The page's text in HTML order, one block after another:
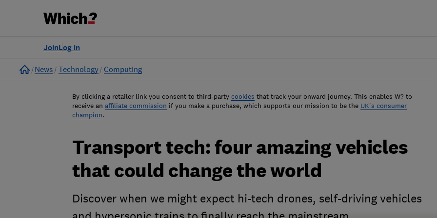
Log in
Join
Home
News Technology Computing
By clicking a retailer link you consent to third-party cookies that track your onward journey. This enables W? to
receive an affiliate commission if you make a purchase, which supports our mission to be the UK's consumer
champion.
Transport tech: four amazing vehicles
that could change the world
Discover when we might expect hi-tech drones, self-driving vehicles